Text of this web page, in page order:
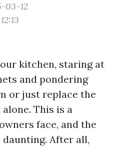
03-12
kitchen, staring at
and pondering
or just replace the
This is a
face, and the
After all,